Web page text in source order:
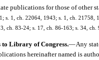
publications for those of other
s. 1, ch. 22064, 1943; s. 1, ch. 21758,
ch. 83-24; s. 17, ch. 86-163; s. 34,
to Library of Congress.—Any
hereinafter named is